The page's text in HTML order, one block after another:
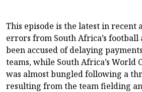
This episode is the latest in recent
errors from South Africa’s football
been accused of delaying
teams, while South Africa’s World
was almost bungled following a
resulting from the team fielding